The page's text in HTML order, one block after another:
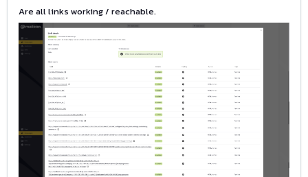
Are all links working / reachable.